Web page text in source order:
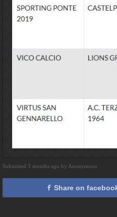
Submitted 3 months ago by Anonymous
Share on